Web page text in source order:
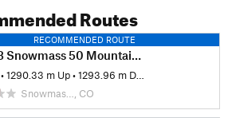
Routes
RECOMMENDED ROUTE
50 Mountain Bike Race
•1290.33 m Up•1293.96 m Down
Snowmas…, CO